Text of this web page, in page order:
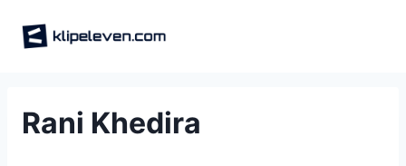
Rani Khedira